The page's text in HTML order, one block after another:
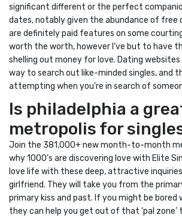
significant different or the perfect
dates, notably given the abundance of free
are definitely paid features on some
worth the worth, however I’ve but to have
shelling out money for love. Dating
way to search out like-minded singles, and
attempting when you’re in search of
Is philadelphia a
metropolis for
Join the 381,000+ new month-to-month
why 1000’s are discovering love with Elite
love life with these deep, attractive
girlfriend. They will take you from the
primary kiss and past. If you might be bored
they can help you get out of that ‘pal zone’